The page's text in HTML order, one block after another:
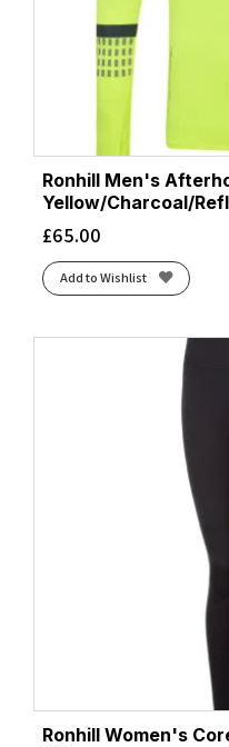
Ronhill Men's
Yellow/Charcoal/
£65.00
Add to Wishlist
Ronhill Women's